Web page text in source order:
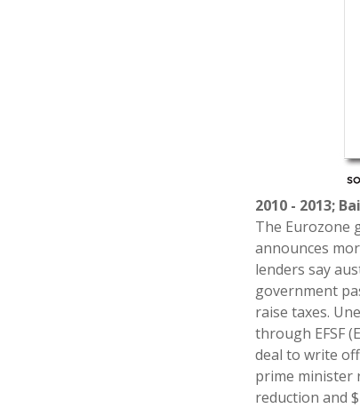
2010 - 2013;
The Eurozone
announces
lenders say
government
raise taxes.
through EFSF
deal to write
prime minister
reduction and